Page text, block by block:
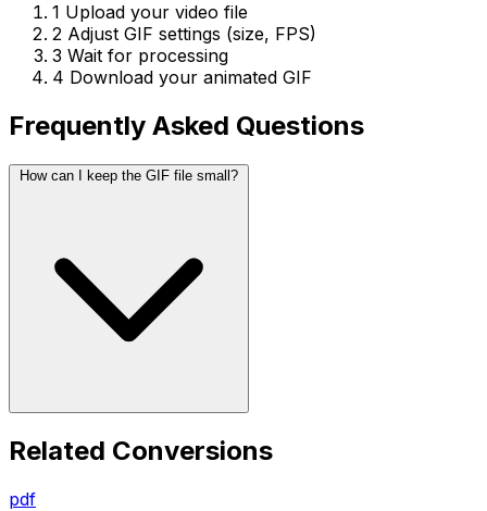
1 Upload your video file
2 Adjust GIF settings (size, FPS)
3 Wait for processing
4 Download your animated GIF
Frequently Asked Questions
How can I keep the GIF file small?
Related Conversions
pdf